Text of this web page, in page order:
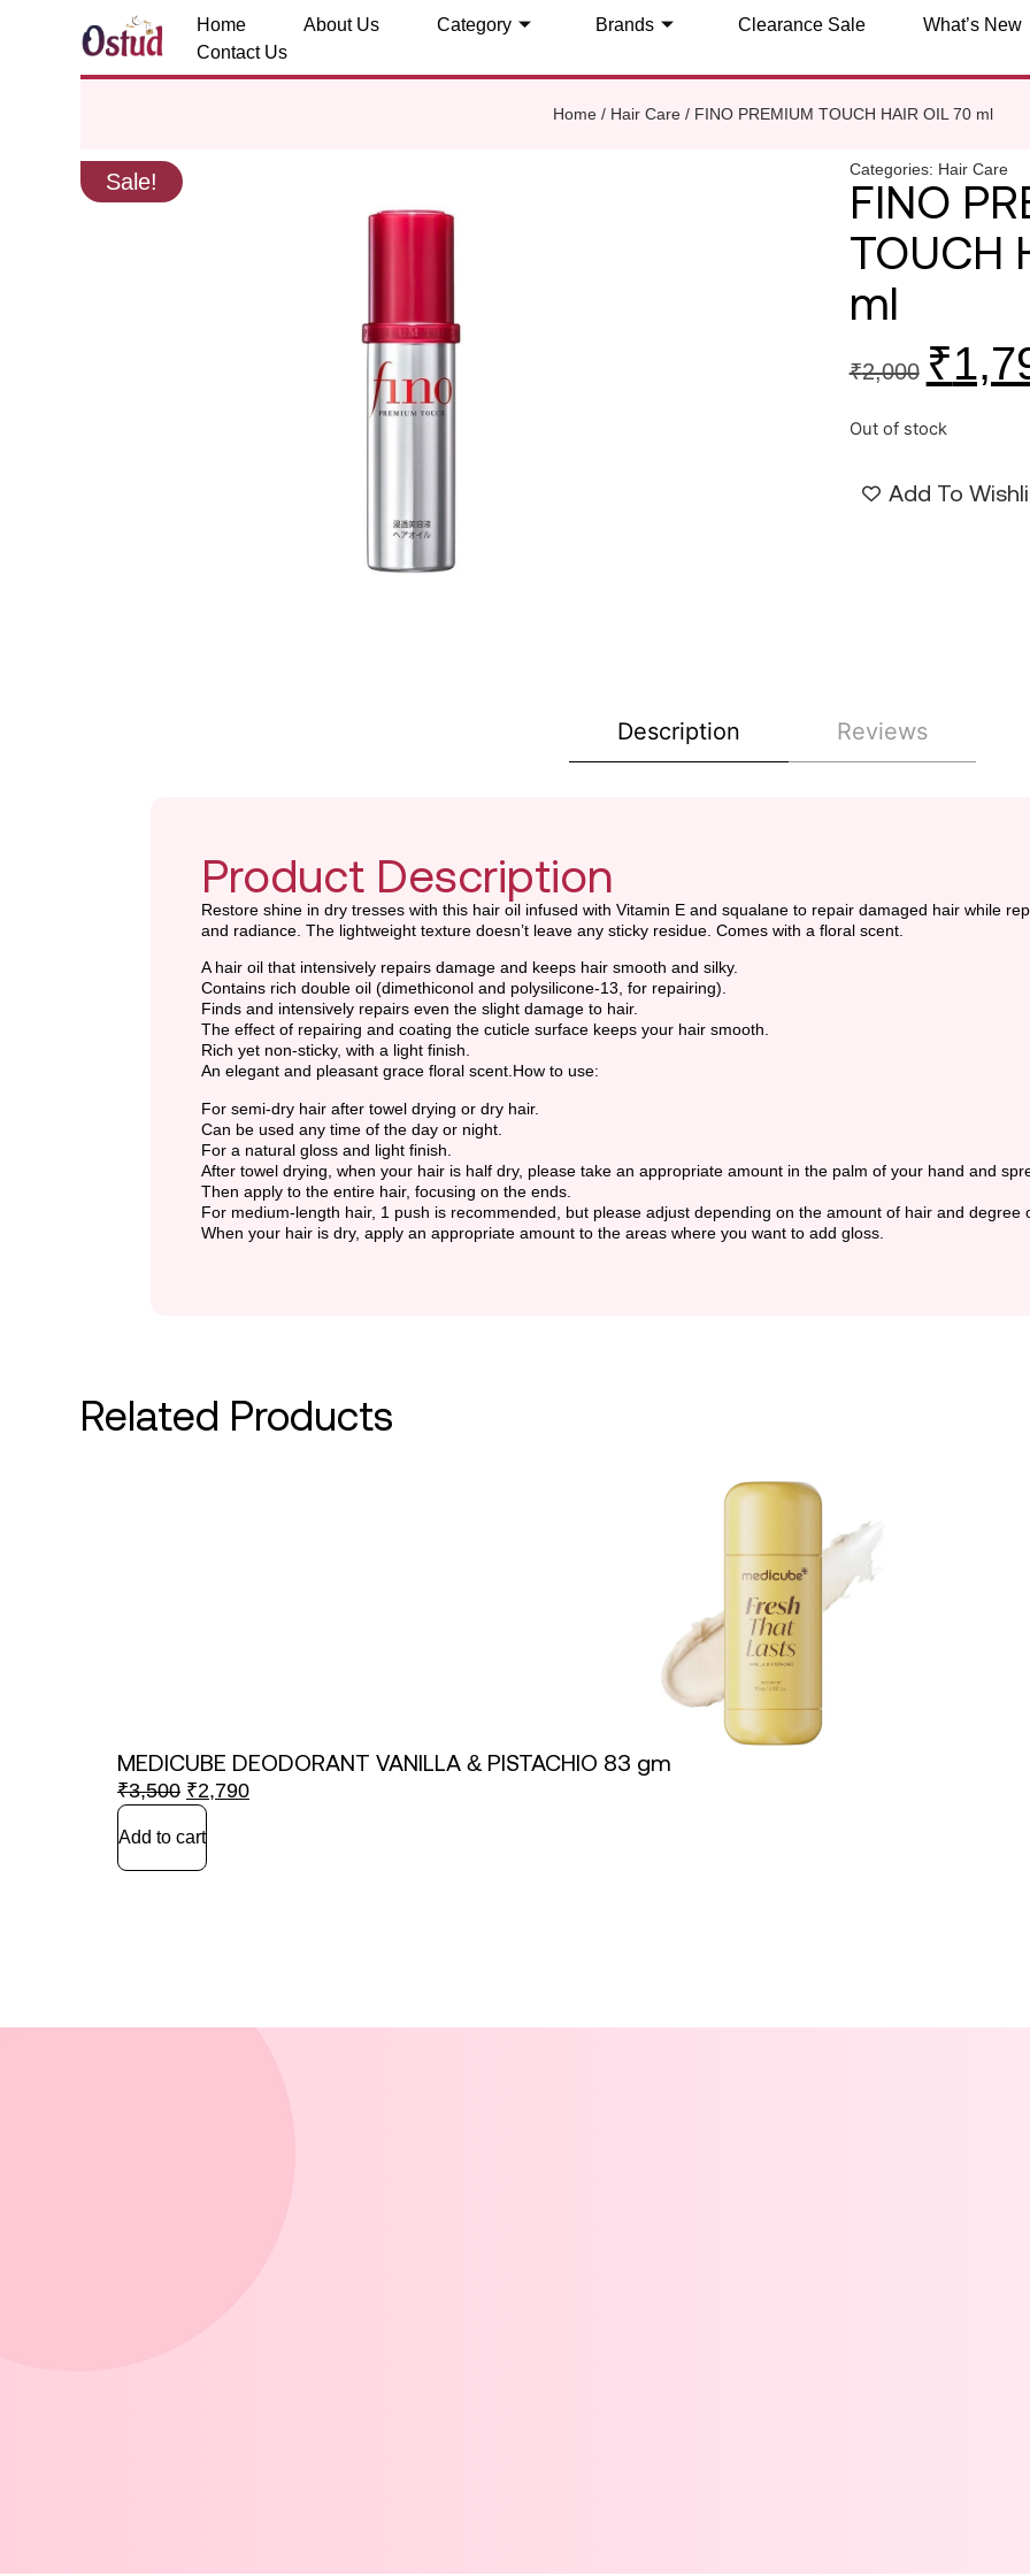
Home About Us Category Brands Clearance Sale
What’s New
Contact Us
Home/ Hair Care/ FINO PREMIUM TOUCH HAIR OIL 70 ml
Sale! Categories: Hair Care
FINO
TOUCH
ml
₹2,000 ₹
Out of stock
Add To
Description Reviews
Product Description
Restore shine in dry tresses with this hair oil infused with Vitamin E and squalane to repair damaged hair while
and radiance. The lightweight texture doesn’t leave any sticky residue. Comes with a floral scent.
A hair oil that intensively repairs damage and keeps hair smooth and silky.
Contains rich double oil (dimethiconol and polysilicone-13, for repairing).
Finds and intensively repairs even the slight damage to hair.
The effect of repairing and coating the cuticle surface keeps your hair smooth.
Rich yet non-sticky, with a light finish.
An elegant and pleasant grace floral scent.How to use:
For semi-dry hair after towel drying or dry hair.
Can be used any time of the day or night.
For a natural gloss and light finish.
After towel drying, when your hair is half dry, please take an appropriate amount in the palm of your hand and
Then apply to the entire hair, focusing on the ends.
For medium-length hair, 1 push is recommended, but please adjust depending on the amount of hair and degree
When your hair is dry, apply an appropriate amount to the areas where you want to add gloss.
Related Products
MEDICUBE DEODORANT VANILLA & PISTACHIO 83 gm
₹3,500 ₹2,790
Add to cart